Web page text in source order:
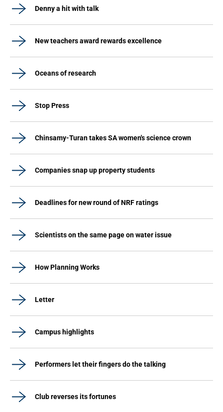
Denny a hit with talk
New teachers award rewards excellence
Oceans of research
Stop Press
Chinsamy-Turan takes SA women's science crown
Companies snap up property students
Deadlines for new round of NRF ratings
Scientists on the same page on water issue
How Planning Works
Letter
Campus highlights
Performers let their fingers do the talking
Club reverses its fortunes